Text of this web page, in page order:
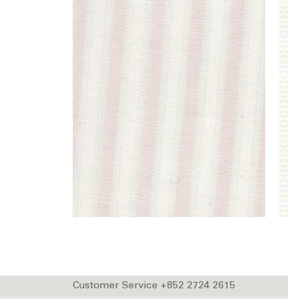
Customer Service +852 2724 2615